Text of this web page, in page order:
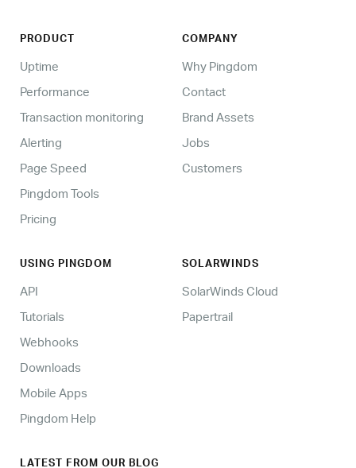
PRODUCT
Uptime
Performance
Transaction monitoring
Alerting
Page Speed
Pingdom Tools
Pricing
COMPANY
Why Pingdom
Contact
Brand Assets
Jobs
Customers
USING PINGDOM
API
Tutorials
Webhooks
Downloads
Mobile Apps
Pingdom Help
SOLARWINDS
SolarWinds Cloud
Papertrail
LATEST FROM OUR BLOG